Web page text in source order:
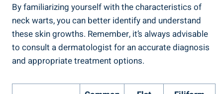
By familiarizing yourself with the characteristics of
neck warts, you can better identify and understand
these skin growths. Remember, it’s always advisable
to consult a dermatologist for an accurate diagnosis
and appropriate treatment options.